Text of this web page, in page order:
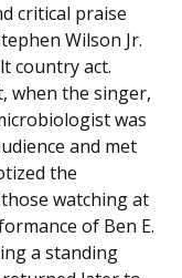
critical praise
Wilson Jr.
country act.
when the singer,
was
and met
the
watching at
of Ben E.
a standing